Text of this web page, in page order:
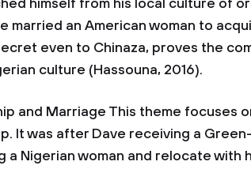
himself from his local culture of
married an American woman to
even to Chinaza, proves the
culture (Hassouna, 2016).
and Marriage This theme focuses
It was after Dave receiving a
a Nigerian woman and relocate with